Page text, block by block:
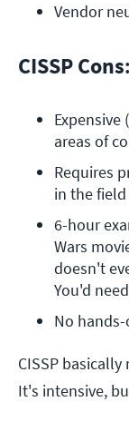
Vendor
CISSP Cons:
areas of
Requires
in the
6-hour
Wars
doesn't
You'd
No
CISSP
It's intensive,